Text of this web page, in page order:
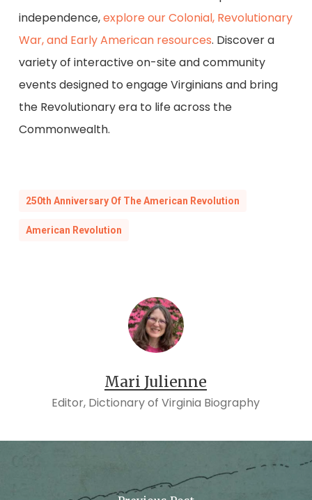
independence,explore our Colonial, Revolutionary
War, and Early American resources. Discover a
variety of interactive on-site and community
events designed to engage Virginians and bring
the Revolutionary era to life across the
Commonwealth.
250th Anniversary Of The American Revolution
American Revolution
Mari Julienne
Editor, Dictionary of Virginia Biography